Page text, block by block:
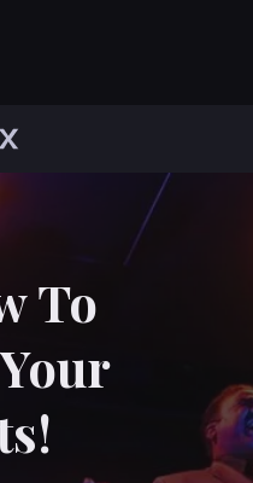
To